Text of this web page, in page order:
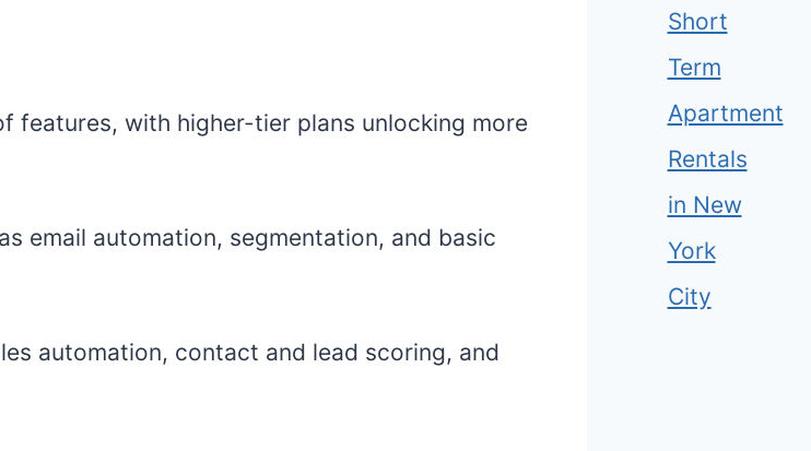
features, with higher-tier plans unlocking more
email automation, segmentation, and basic
automation, contact and lead scoring, and
Short
Term
Apartment
Rentals
in New
York
City